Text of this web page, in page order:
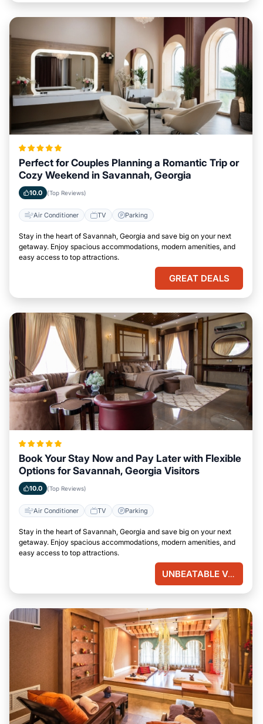
Perfect for Couples Planning a Romantic Trip or
Cozy Weekend in Savannah, Georgia
10.0 (Top Reviews)
Air Conditioner TV Parking
Stay in the heart of Savannah, Georgia and save big on your next
getaway. Enjoy spacious accommodations, modern amenities, and
easy access to top attractions.
GREAT DEALS
Book Your Stay Now and Pay Later with Flexible
Options for Savannah, Georgia Visitors
10.0 (Top Reviews)
Air Conditioner TV Parking
Stay in the heart of Savannah, Georgia and save big on your next
getaway. Enjoy spacious accommodations, modern amenities, and
easy access to top attractions.
UNBEATABLE VALUE